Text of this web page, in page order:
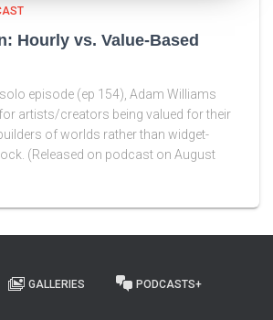
Hourly vs. Value-Based
episode (ep 154), Adam Williams
artists/creators being valued for their
of worlds rather than widget-
(Released on podcast on August
GALLERIES PODCASTS+